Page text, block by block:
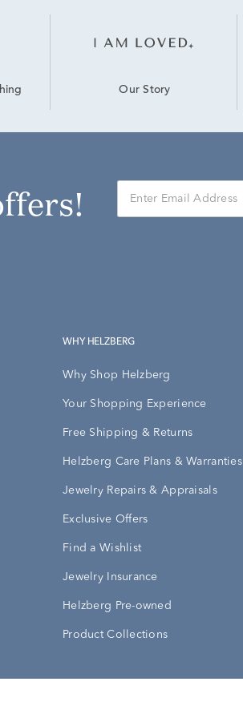
Our Story
WHY HELZBERG
Why Shop Helzberg
Your Shopping Experience
Free Shipping & Returns
Helzberg Care Plans & Warranties
Jewelry Repairs & Appraisals
Exclusive Offers
Find a Wishlist
Jewelry Insurance
Helzberg Pre-owned
Product Collections